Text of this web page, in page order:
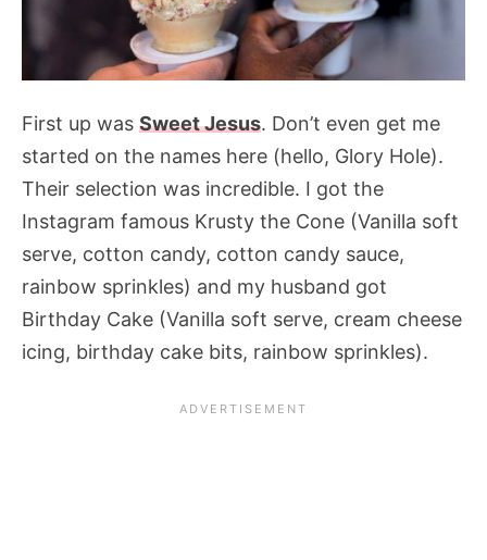
First up was Sweet Jesus. Don’t even get me
started on the names here (hello, Glory Hole).
Their selection was incredible. I got the
Instagram famous Krusty the Cone (Vanilla soft
serve, cotton candy, cotton candy sauce,
rainbow sprinkles) and my husband got
Birthday Cake (Vanilla soft serve, cream cheese
icing, birthday cake bits, rainbow sprinkles).